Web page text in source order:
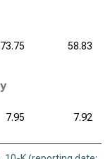
73.75 58.83
7.95 7.92